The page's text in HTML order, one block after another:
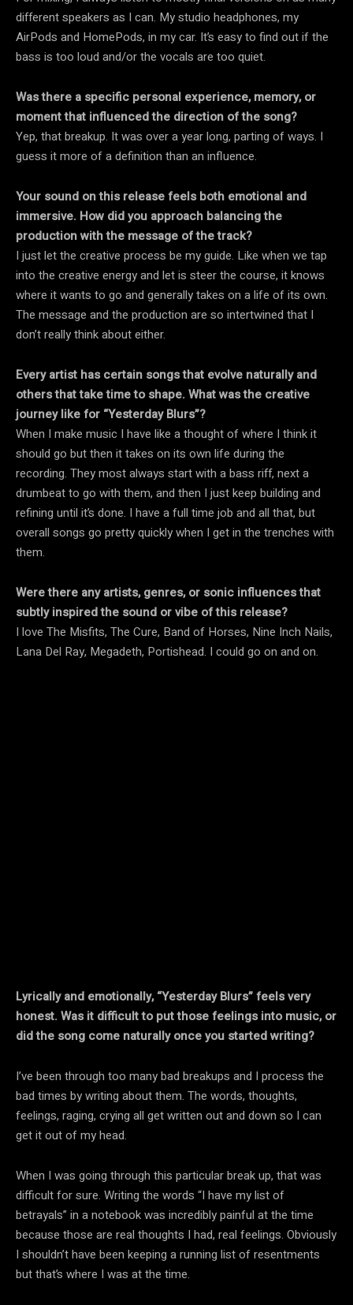
different speakers as I can. My studio headphones, my
AirPods and HomePods, in my car. It’s easy to find out if the
bass is too loud and/or the vocals are too quiet.
Was there a specific personal experience, memory, or
moment that influenced the direction of the song?
Yep, that breakup. It was over a year long, parting of ways. I
guess it more of a definition than an influence.
Your sound on this release feels both emotional and
immersive. How did you approach balancing the
production with the message of the track?
I just let the creative process be my guide. Like when we tap
into the creative energy and let is steer the course, it knows
where it wants to go and generally takes on a life of its own.
The message and the production are so intertwined that I
don’t really think about either.
Every artist has certain songs that evolve naturally and
others that take time to shape. What was the creative
journey like for “Yesterday Blurs”?
When I make music I have like a thought of where I think it
should go but then it takes on its own life during the
recording. They most always start with a bass riff, next a
drumbeat to go with them, and then I just keep building and
refining until it’s done. I have a full time job and all that, but
overall songs go pretty quickly when I get in the trenches with
them.
Were there any artists, genres, or sonic influences that
subtly inspired the sound or vibe of this release?
I love The Misfits, The Cure, Band of Horses, Nine Inch Nails,
Lana Del Ray, Megadeth, Portishead. I could go on and on.
Lyrically and emotionally, “Yesterday Blurs” feels very
honest. Was it difficult to put those feelings into music, or
did the song come naturally once you started writing?
I’ve been through too many bad breakups and I process the
bad times by writing about them. The words, thoughts,
feelings, raging, crying all get written out and down so I can
get it out of my head.
When I was going through this particular break up, that was
difficult for sure. Writing the words “I have my list of
betrayals” in a notebook was incredibly painful at the time
because those are real thoughts I had, real feelings. Obviously
I shouldn’t have been keeping a running list of resentments
but that’s where I was at the time.